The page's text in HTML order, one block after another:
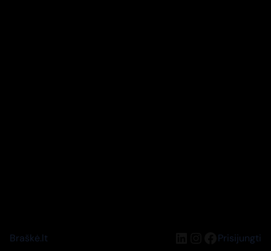
Braškė.lt LinkedIn
Instagram
Facebook
Prisijungti